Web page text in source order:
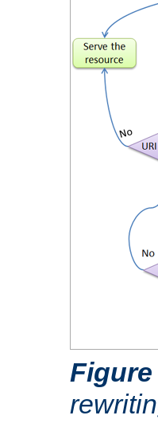
Figure